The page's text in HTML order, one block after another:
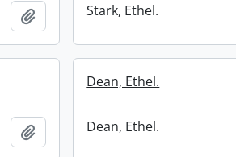
Add to clipboard
Stark, Ethel.
Add to clipboard
Dean, Ethel.
Dean, Ethel.